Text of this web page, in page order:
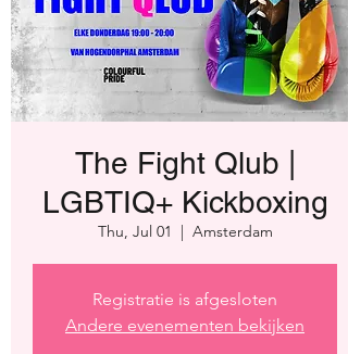
The Fight Qlub |
LGBTIQ+ Kickboxing
Thu, Jul 01
  |
Amsterdam
Registratie is afgesloten
Andere evenementen bekijken